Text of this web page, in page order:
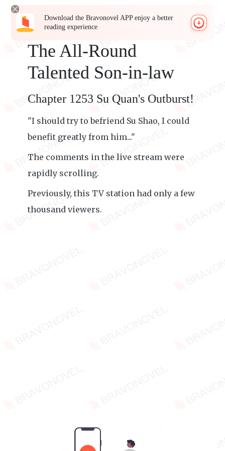
Download the Bravonovel APP enjoy a better
reading experience
The All-Round
Talented Son-in-law
Chapter 1253 Su Quan's Outburst!
"I should try to befriend Su Shao, I could
benefit greatly from him..."
The comments in the live stream were
rapidly scrolling.
Previously, this TV station had only a few
thousand viewers.